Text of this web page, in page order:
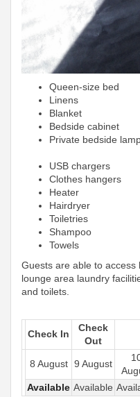
Queen-size bed
Linens
Blanket
Bedside cabinet
Private bedside
USB chargers
Clothes hangers
Heater
Hairdryer
Toiletries
Shampoo
Towels
Guests are able to access
lounge area laundry
and toilets.
Check In
Check
Out
8 August 9 August
Available Available